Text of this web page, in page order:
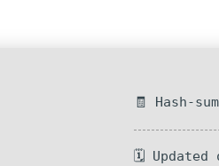
🧾 Hash-
🗓 Updated